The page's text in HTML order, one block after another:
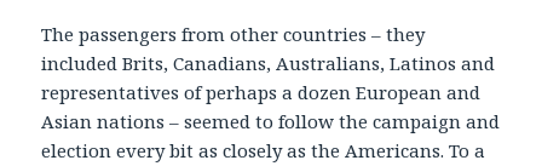
The passengers from other countries – they
included Brits, Canadians, Australians, Latinos and
representatives of perhaps a dozen European and
Asian nations – seemed to follow the campaign and
election every bit as closely as the Americans. To a